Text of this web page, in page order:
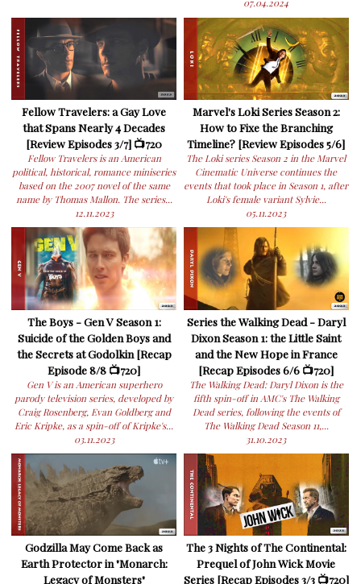
07.04.2024
Fellow Travelers: a Gay Love
that Spans Nearly 4 Decades
[Review Episodes 3/7] 📺720
Fellow Travelers is an American
political, historical, romance miniseries
based on the 2007 novel of the same
name by Thomas Mallon. The series...
12.11.2023
Marvel's Loki Series Season 2:
How to Fixe the Branching
Timeline? [Review Episodes 5/6]
The Loki series Season 2 in the Marvel
Cinematic Universe continues the
events that took place in Season 1, after
Loki's female variant Sylvie...
05.11.2023
The Boys - Gen V Season 1:
Suicide of the Golden Boys and
the Secrets at Godolkin [Recap
Episode 8/8 📺720]
Gen V is an American superhero
parody television series, developed by
Craig Rosenberg, Evan Goldberg and
Eric Kripke, as a spin-off of Kripke's...
03.11.2023
Series the Walking Dead - Daryl
Dixon Season 1: the Little Saint
and the New Hope in France
[Recap Episodes 6/6 📺720]
The Walking Dead: Daryl Dixon is the
fifth spin-off in AMC's The Walking
Dead series, following the events of
The Walking Dead Season 11,...
31.10.2023
Godzilla May Come Back as
Earth Protector in "Monarch:
Legacy of Monsters"
The 3 Nights of The Continental:
Prequel of John Wick Movie
Series [Recap Episodes 3/3 📺720]